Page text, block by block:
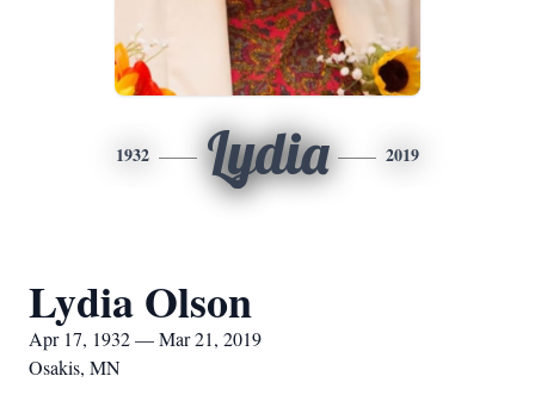
1932 Lydia 2019
Lydia Olson
Apr 17, 1932 — Mar 21, 2019
Osakis, MN